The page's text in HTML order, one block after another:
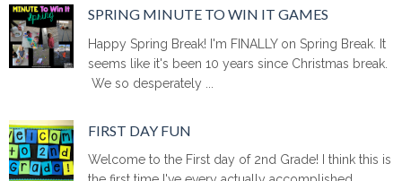
SPRING MINUTE TO WIN IT GAMES
Happy Spring Break! I'm FINALLY on Spring Break. It
seems like it's been 10 years since Christmas break.
We so desperately ...
FIRST DAY FUN
Welcome to the First day of 2nd Grade! I think this is